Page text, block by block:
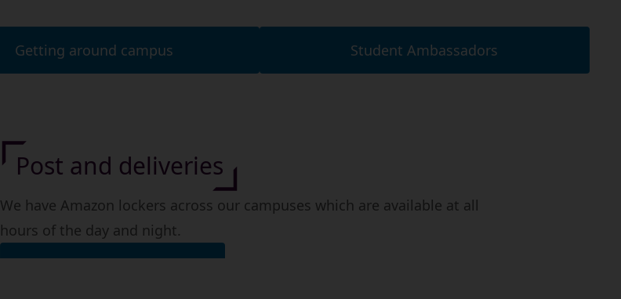
Getting around campus Student Ambassadors
Post and deliveries
We have Amazon lockers across our campuses which are available at all
hours of the day and night.